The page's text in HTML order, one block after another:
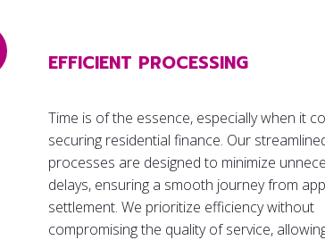
EFFICIENT PROCESSING
Time is of the essence, especially when it
securing residential finance. Our
processes are designed to minimize
delays, ensuring a smooth journey from
settlement. We prioritize efficiency without
compromising the quality of service,